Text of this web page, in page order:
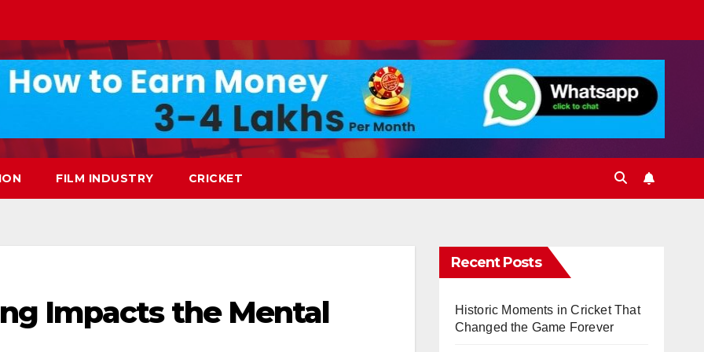
FILM INDUSTRY CRICKET
Impacts the Mental
Recent Posts
Historic Moments in Cricket That
Changed the Game Forever